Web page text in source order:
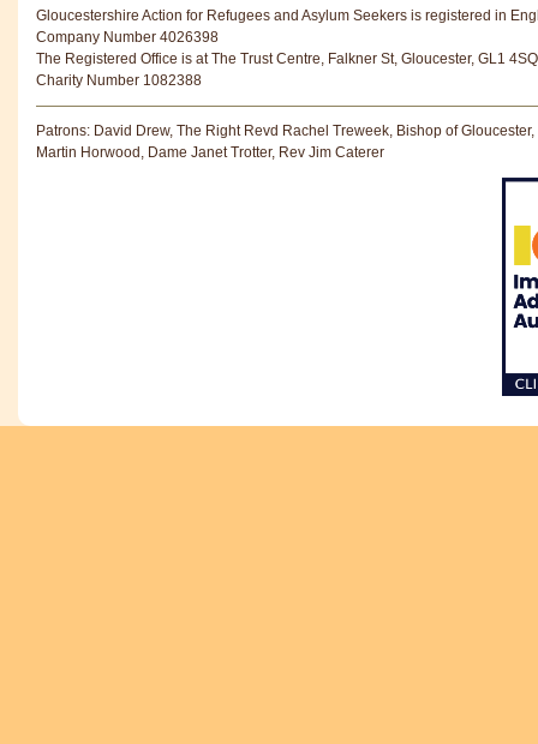
Gloucestershire Action for Refugees and Asylum Seekers is registered in
Company Number 4026398
The Registered Office is at The Trust Centre, Falkner St, Gloucester, GL1 4SQ
Charity Number 1082388
Patrons: David Drew, The Right Revd Rachel Treweek, Bishop of Gloucester,
Martin Horwood, Dame Janet Trotter, Rev Jim Caterer